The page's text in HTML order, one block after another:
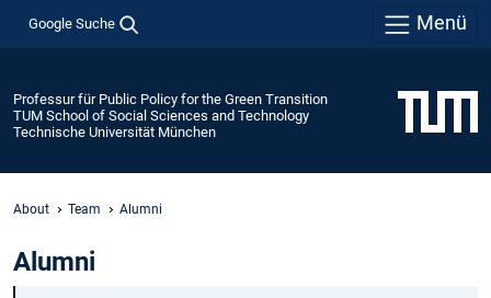
Google Suche Menü
Professur für Public Policy for the Green Transition
TUM School of Social Sciences and Technology
Technische Universität München
About Team Alumni
Alumni